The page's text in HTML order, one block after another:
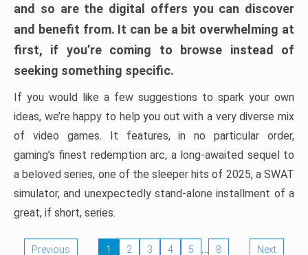
and so are the digital offers you can discover
and benefit from. It can be a bit overwhelming at
first, if you’re coming to browse instead of
seeking something specific.
If you would like a few suggestions to spark your own
ideas, we’re happy to help you out with a very diverse mix
of video games. It features, in no particular order,
gaming’s finest redemption arc, a long-awaited sequel to
a beloved series, one of the sleeper hits of 2025, a SWAT
simulator, and unexpectedly stand-alone installment of a
great, if short, series.
Previous 1 2 3 4 5 … 8 Next